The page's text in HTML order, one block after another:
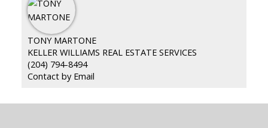
TONY MARTONE
KELLER WILLIAMS REAL ESTATE SERVICES
(204) 794-8494
Contact by Email